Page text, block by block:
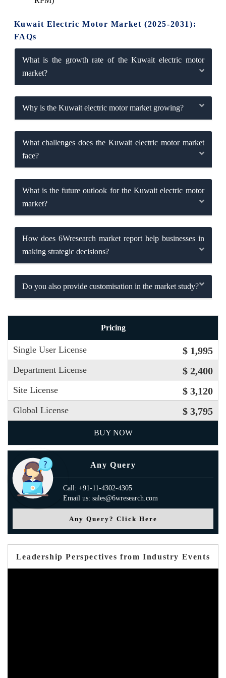
Kuwait Electric Motor Market (2025-2031):
FAQs
What is the growth rate of the Kuwait electric motor
market?
Why is the Kuwait electric motor market growing?
What challenges does the Kuwait electric motor market
face?
What is the future outlook for the Kuwait electric motor
market?
How does 6Wresearch market report help businesses in
making strategic decisions?
Do you also provide customisation in the market study?
Pricing
Single User License $ 1,995
Department License $ 2,400
Site License $ 3,120
Global License $ 3,795
BUY NOW
Any Query
Call: +91-11-4302-4305
Email us: sales@6wresearch.com
Any Query? Click Here
Leadership Perspectives from Industry Events